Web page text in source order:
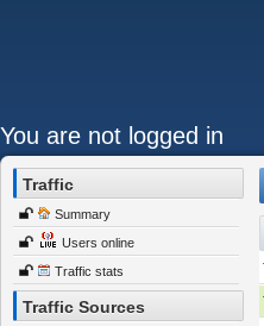
You are not logged in
Traffic
Summary
Users online
Traffic stats
Traffic Sources